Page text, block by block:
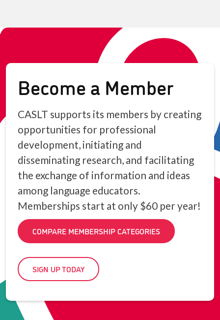
Become a Member
CASLT supports its members by creating
opportunities for professional
development, initiating and
disseminating research, and facilitating
the exchange of information and ideas
among language educators.
Memberships start at only $60 per year!
COMPARE MEMBERSHIP CATEGORIES
SIGN UP TODAY